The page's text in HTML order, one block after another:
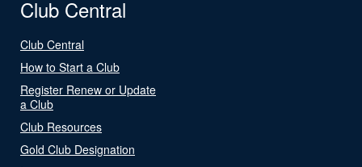
Club Central
Club Central
How to Start a Club
Register Renew or Update
a Club
Club Resources
Gold Club Designation